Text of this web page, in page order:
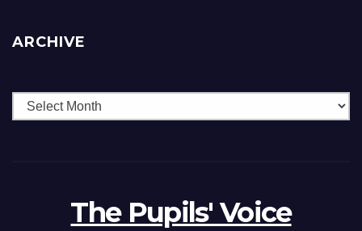
ARCHIVE
The Pupils' Voice